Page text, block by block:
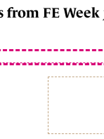
from FE Week